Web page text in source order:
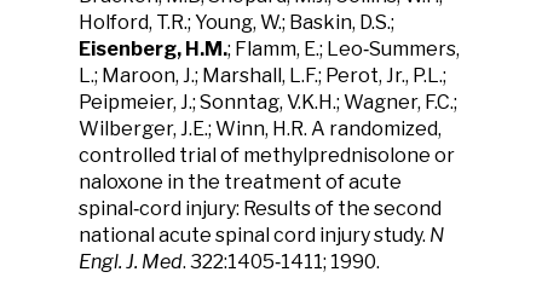
Holford, T.R.; Young, W.; Baskin, D.S.;
Eisenberg, H.M.; Flamm, E.; Leo‑Summers,
L.; Maroon, J.; Marshall, L.F.; Perot, Jr., P.L.;
Peipmeier, J.; Sonntag, V.K.H.; Wagner, F.C.;
Wilberger, J.E.; Winn, H.R. A randomized,
controlled trial of methylprednisolone or
naloxone in the treatment of acute
spinal‑cord injury: Results of the second
national acute spinal cord injury study. N
Engl. J. Med. 322:1405‑1411; 1990.